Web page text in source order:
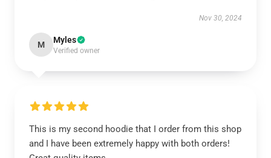
Nov 30, 2024
M Myles
Verified owner
This is my second hoodie that I order from this shop
and I have been extremely happy with both orders!